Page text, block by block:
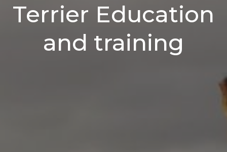
Terrier Education
and training